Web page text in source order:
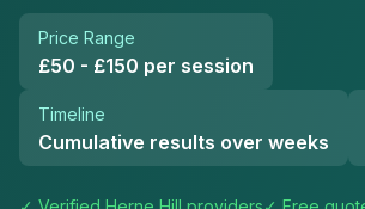
Price Range
£50 - £150 per session
Timeline
Cumulative results over weeks